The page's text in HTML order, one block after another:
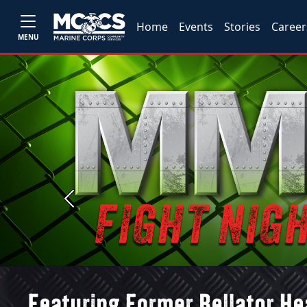
MENU
Home Events Stories
Previous